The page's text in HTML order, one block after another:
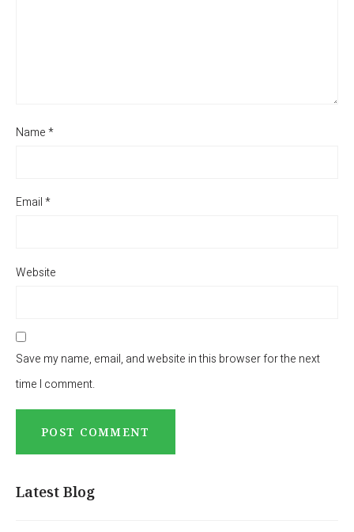
Name*
Email*
Website
Save my name, email, and website in this browser for the next
time I comment.
Latest Blog